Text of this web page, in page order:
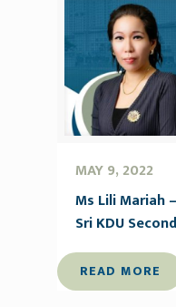
MAY 9, 2022
Ms Lili Mariah
Sri KDU
READ MORE